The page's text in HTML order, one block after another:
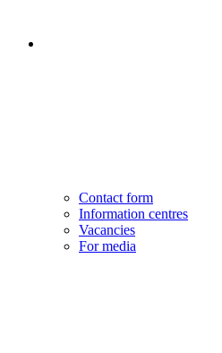
Contact form
Information centres
Vacancies
For media